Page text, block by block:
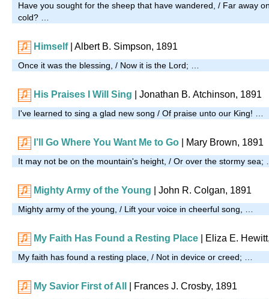
Have you sought for the sheep that have wandered, / Far away
cold? …
Himself| Albert B. Simpson, 1891
Once it was the blessing, / Now it is the Lord; …
His Praises I Will Sing Jonathan B. Atchinson, 1891
I've learned to sing a glad new song / Of praise unto our King! …
I’ll Go Where You Want Me to Go | Mary Brown, 1891
It may not be on the mountain's height, / Or over the stormy sea;
Mighty Army of the Young | John R. Colgan, 1891
Mighty army of the young, / Lift your voice in cheerful song, …
My Faith Has Found a Resting Place | Eliza E.
My faith has found a resting place, / Not in device or creed; …
My Savior First of All | Frances J. Crosby, 1891